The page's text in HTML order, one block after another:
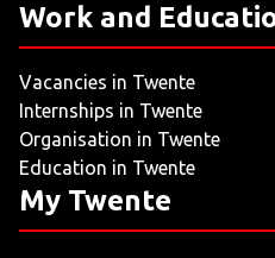
LEISURE
LIVING
ARTICLES
Work and
Vacancies in Twente
Internships in Twente
Organisation in Twente
Education in Twente
My Twente